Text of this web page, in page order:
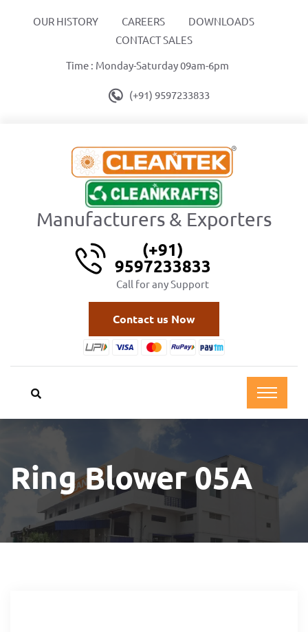
OUR HISTORY CAREERS
DOWNLOADS
CONTACT SALES
Time : Monday-Saturday 09am-6pm
(+91) 9597233833
Manufacturers & Exporters
(+91)
9597233833
Call for any Support
Contact us Now
Ring Blower 05A